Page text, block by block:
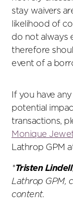
stay waivers
likelihood of
do not always
therefore
event of a
If you have
potential
transactions,
Monique
Lathrop GPM
*Tristen Lindell,
Lathrop GPM,
content.